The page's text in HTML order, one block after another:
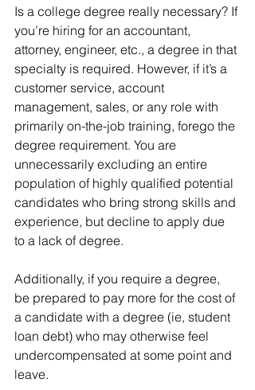
Is a college degree really necessary? If
you’re hiring for an accountant,
attorney, engineer, etc., a degree in that
specialty is required. However, if it’s a
customer service, account
management, sales, or any role with
primarily on-the-job training, forego the
degree requirement. You are
unnecessarily excluding an entire
population of highly qualified potential
candidates who bring strong skills and
experience, but decline to apply due
to a lack of degree.
Additionally, if you require a degree,
be prepared to pay more for the cost of
a candidate with a degree (ie, student
loan debt) who may otherwise feel
undercompensated at some point and
leave.